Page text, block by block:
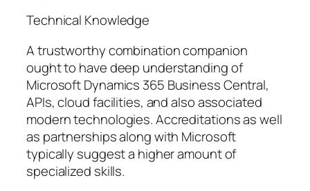
Technical Knowledge
A trustworthy combination companion
ought to have deep understanding of
Microsoft Dynamics 365 Business Central,
APIs, cloud facilities, and also associated
modern technologies. Accreditations as well
as partnerships along with Microsoft
typically suggest a higher amount of
specialized skills.